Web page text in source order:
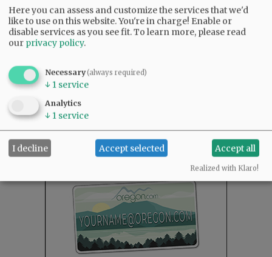
SUBSCRIBE |ADVERTISE|PRESS CLUB|DONATE
READ THE LATEST E-EDITION
NEWS
Here you can assess and customize the services that we'd
like to use on this website. You're in charge! Enable or
disable services as you see fit.To learn more, please read
our privacy policy.
Necessary(always required)
↓ 1 service
Analytics
↓ 1 service
I decline Accept selected Accept all
Realized with Klaro!